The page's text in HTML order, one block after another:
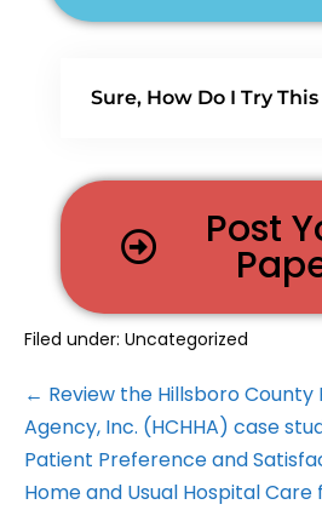
Sure, How Do I Try
Post
Filed under: Uncategorized
← Review the Hillsboro County
Agency, Inc. (HCHHA) case
Patient Preference and
Home and Usual Hospital Care